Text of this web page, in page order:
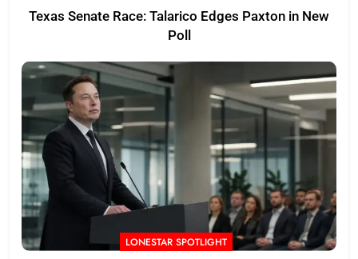
Texas Senate Race: Talarico Edges Paxton in New
Poll
LONESTAR SPOTLIGHT